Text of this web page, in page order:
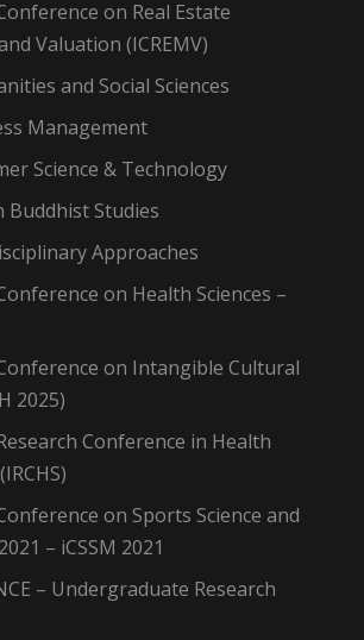
on Real Estate
Valuation (ICREMV)
and Social Sciences
Management
Science & Technology
Buddhist Studies
Approaches
on Health Sciences –
on Intangible Cultural
2025)
Conference in Health
on Sports Science and
– iCSSM 2021
– Undergraduate Research